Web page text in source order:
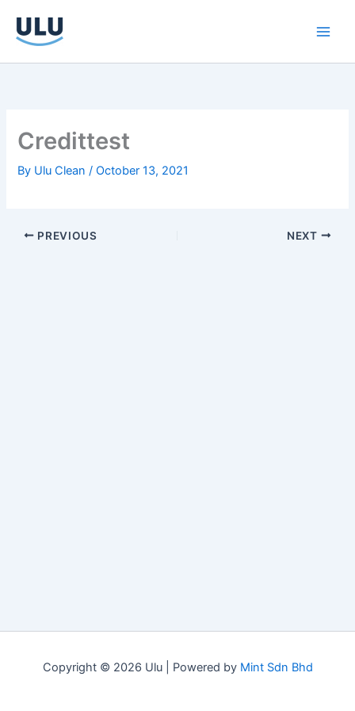
content
Credittest
By Ulu Clean/October 13, 2021
PREVIOUS NEXT
Copyright © 2026 Ulu | Powered by Mint Sdn Bhd